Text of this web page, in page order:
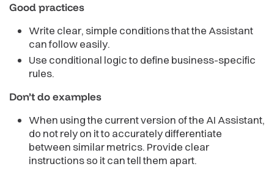
Good practices
Write clear, simple conditions that the Assistant
can follow easily.
Use conditional logic to define business-specific
rules.
Don’t do examples
When using the current version of the AI Assistant,
do not rely on it to accurately differentiate
between similar metrics. Provide clear
instructions so it can tell them apart.